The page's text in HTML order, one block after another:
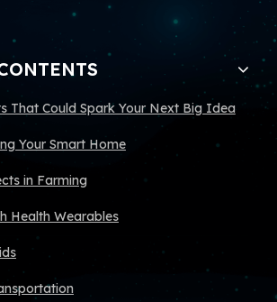
That Could Spark Your Next Big Idea
Your Smart Home
in Farming
Health Wearables